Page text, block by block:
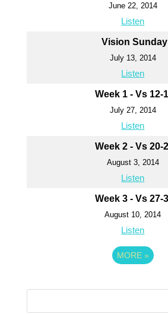
June 22, 2014
Listen
Vision Sunday
July 13, 2014
Listen
Week 1 - Vs 12-
July 27, 2014
Listen
Week 2 - Vs 20-
August 3, 2014
Listen
Week 3 - Vs 27-
August 10, 2014
Listen
MORE »